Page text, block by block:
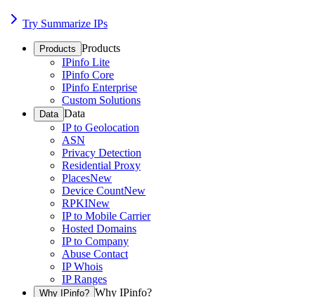
Try Summarize IPs
Products Products
IPinfo Lite
IPinfo Core
IPinfo Enterprise
Custom Solutions
Data Data
IP to Geolocation
ASN
Privacy Detection
Residential Proxy
PlacesNew
Device CountNew
RPKINew
IP to Mobile Carrier
Hosted Domains
IP to Company
Abuse Contact
IP Whois
IP Ranges
Why IPinfo? Why IPinfo?